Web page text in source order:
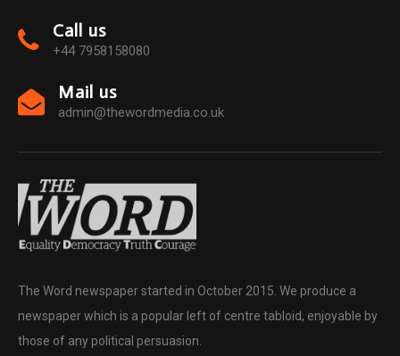
Call us
+44 7958158080
Mail us
admin@thewordmedia.co.uk
The Word newspaper started in October 2015. We produce a
newspaper which is a popular left of centre tabloid, enjoyable by
those of any political persuasion.